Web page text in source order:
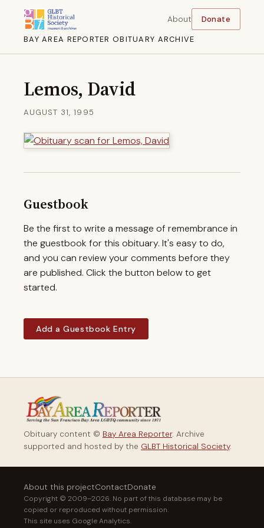
BAY AREA REPORTER OBITUARY ARCHIVE
About Donate
Lemos, David
AUGUST 31, 1995
Guestbook
Be the first to write a message of remembrance in
the guestbook for this obituary. It's easy to do,
and you can review your comments before they
are published. Click the button below to get
started.
Add a Guestbook Entry
Obituary content © Bay Area Reporter. Archive
supported and hosted by the GLBT Historical Society.
About this projectContactDonate
Copyright © 2009–2026. No part of this database may be
copied or reproduced without permission.
This site uses Google Analytics.